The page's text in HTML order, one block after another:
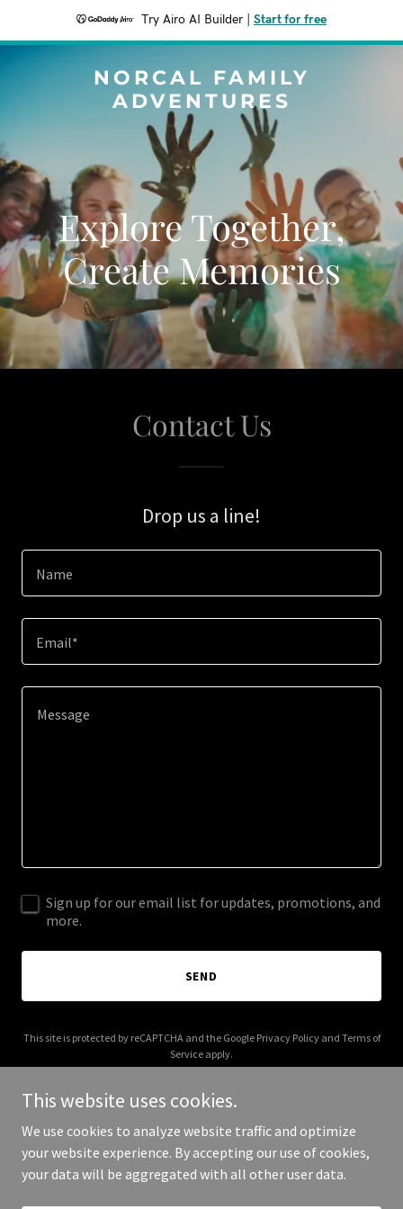
Try Airo AI Builder Start for free
NORCAL FAMILY
ADVENTURES
Explore Together,
Create Memories
Contact Us
Drop us a line!
Name
Email*
Sign up for our email list for updates, promotions, and
more.
SEND
This site is protected by reCAPTCHA and the Google Privacy Policyand Terms of
Service apply.
Copyright © 2025 NorCal Family Adventures - All Rights Reserved.
This website uses cookies.
We use cookies to analyze website traffic and optimize
your website experience. By accepting our use of cookies,
your data will be aggregated with all other user data.